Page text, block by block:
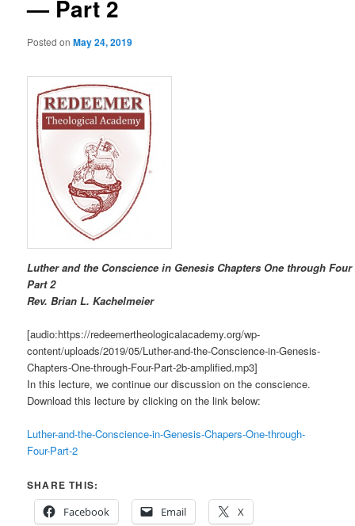
— Part 2
Posted onMay 24, 2019
Luther and the Conscience in Genesis Chapters One through Four
Part 2
Rev. Brian L. Kachelmeier
[audio:https://redeemertheologicalacademy.org/wp-
content/uploads/2019/05/Luther-and-the-Conscience-in-Genesis-
Chapters-One-through-Four-Part-2b-amplified.mp3]
In this lecture, we continue our discussion on the conscience.
Download this lecture by clicking on the link below:
Luther-and-the-Conscience-in-Genesis-Chapers-One-through-
Four-Part-2
SHARE THIS:
Facebook
Email X